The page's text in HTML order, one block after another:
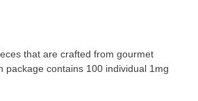
that are crafted from gourmet